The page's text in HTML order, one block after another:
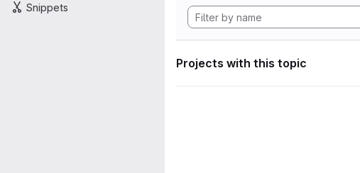
Snippets
Projects with this topic